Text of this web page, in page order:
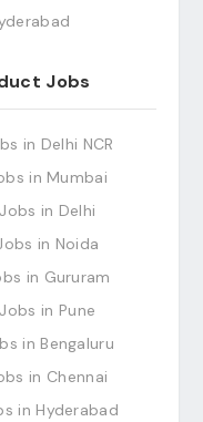
Jobs
in Delhi NCR
in Mumbai
in Delhi
in Noida
in Gururam
in Pune
in Bengaluru
in Chennai
in Hyderabad